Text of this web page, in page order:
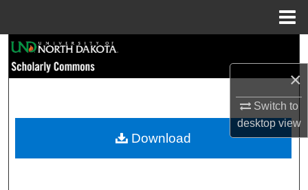
×
Switch to
desktopview
Browse Collections
My Account
Download